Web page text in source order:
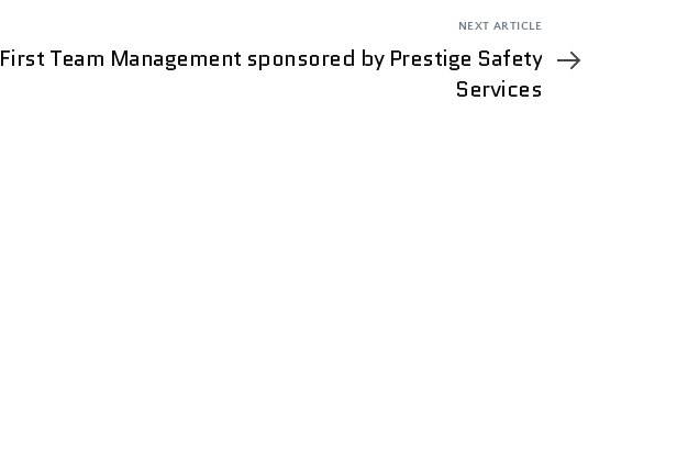
NEXT ARTICLE
First Team Management sponsored by Prestige Safety
Services